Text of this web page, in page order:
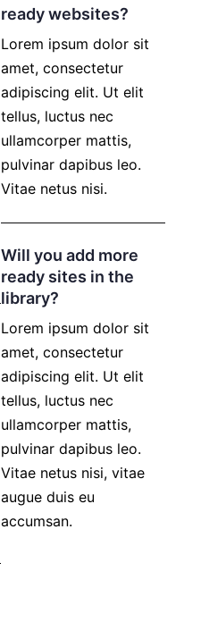
ready websites?
Lorem ipsum dolor sit
amet, consectetur
adipiscing elit. Ut elit
tellus, luctus nec
ullamcorper mattis,
pulvinar dapibus leo.
Vitae netus nisi.
Will you add more
ready sites in the
library?
Lorem ipsum dolor sit
amet, consectetur
adipiscing elit. Ut elit
tellus, luctus nec
ullamcorper mattis,
pulvinar dapibus leo.
Vitae netus nisi, vitae
augue duis eu
accumsan.